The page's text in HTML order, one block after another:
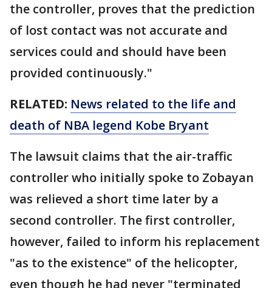
the controller, proves that the prediction
of lost contact was not accurate and
services could and should have been
provided continuously."
RELATED: News related to the life and
death of NBA legend Kobe Bryant
The lawsuit claims that the air-traffic
controller who initially spoke to Zobayan
was relieved a short time later by a
second controller. The first controller,
however, failed to inform his replacement
"as to the existence" of the helicopter,
even though he had never "terminated